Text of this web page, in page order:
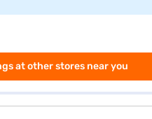
at other stores near you